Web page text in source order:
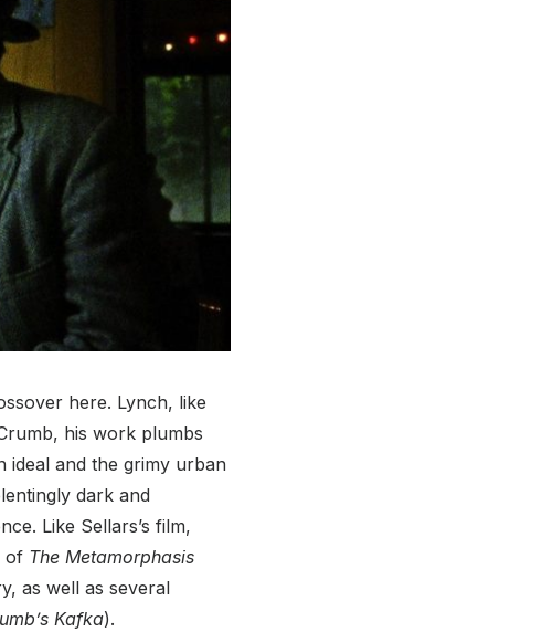
here. Lynch, like
his work plumbs
and the grimy urban
dark and
Like Sellars’s film,
of The Metamorphasis
as well as several
Kafka).